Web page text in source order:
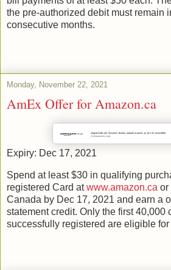
the pre-authorized debit must remain
consecutive months.
Monday, November 22, 2021
AmEx Offer for Amazon.ca
Expiry: Dec 17, 2021
Spend at least $30 in qualifying
registered Card atwww.amazon.ca or
Canada by Dec 17, 2021 and earn a
statement credit. Only the first 40,000
successfully registered are eligible for